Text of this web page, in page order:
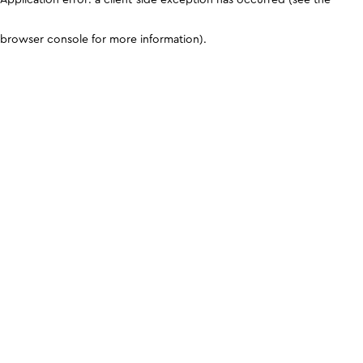
browser console for more information).